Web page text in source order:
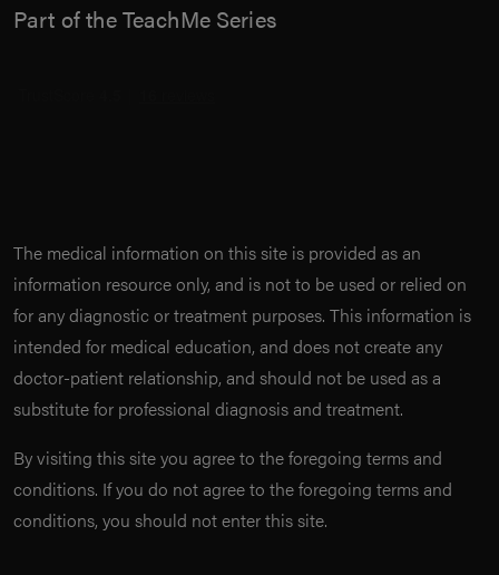
Part of the TeachMe Series
The medical information on this site is provided as an
information resource only, and is not to be used or relied on
for any diagnostic or treatment purposes. This information is
intended for medical education, and does not create any
doctor-patient relationship, and should not be used as a
substitute for professional diagnosis and treatment.
By visiting this site you agree to the foregoing terms and
conditions. If you do not agree to the foregoing terms and
conditions, you should not enter this site.